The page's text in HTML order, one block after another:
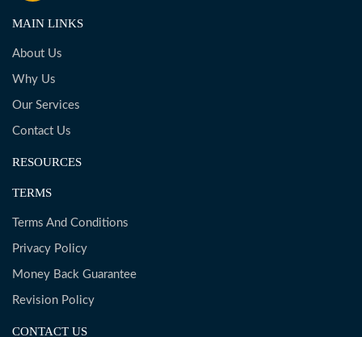
MAIN LINKS
About Us
Why Us
Our Services
Contact Us
RESOURCES
TERMS
Terms And Conditions
Privacy Policy
Money Back Guarantee
Revision Policy
CONTACT US